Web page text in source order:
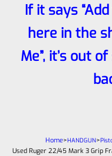
If it says
here in the
Me”, it’s out
Home>HANDGUN>
Used Ruger 22/45 Mark 3 Grip